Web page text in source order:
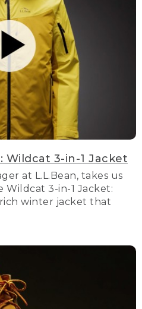
Wildcat 3-in-1 Jacket
at L.L.Bean, takes us
Wildcat 3-in-1 Jacket:
winter jacket that